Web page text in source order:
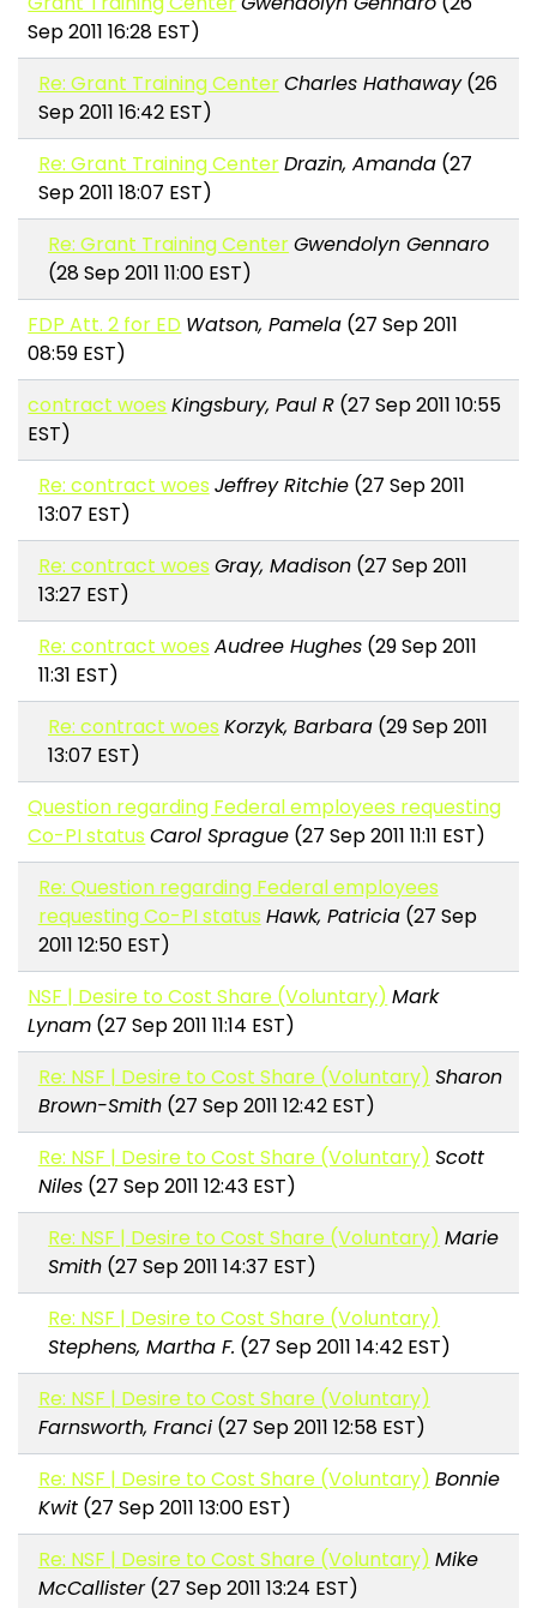
Sep 2011 16:28 EST)
Re: Grant Training CenterCharles Hathaway(26
Sep 2011 16:42 EST)
Re: Grant Training CenterDrazin, Amanda(27
Sep 2011 18:07 EST)
Re: Grant Training CenterGwendolyn Gennaro
(28 Sep 2011 11:00 EST)
FDP Att. 2 for ED Watson, Pamela (27 Sep 2011
08:59 EST)
contract woes Kingsbury, Paul R (27 Sep 2011 10:55
EST)
Re: contract woes Jeffrey Ritchie(27 Sep 2011
13:07 EST)
Re: contract woes Gray, Madison(27 Sep 2011
13:27 EST)
Re: contract woes Audree Hughes(29 Sep 2011
11:31 EST)
Re: contract woes Korzyk, Barbara (29 Sep 2011
13:07 EST)
Question regarding Federal employees requesting
Co-PI status Carol Sprague (27 Sep 2011 11:11 EST)
Re: Question regarding Federal employees
requesting Co-PI status Hawk, Patricia(27 Sep
2011 12:50 EST)
NSF | Desire to Cost Share (Voluntary) Mark
Lynam (27 Sep 2011 11:14 EST)
Re: NSF | Desire to Cost Share (Voluntary) Sharon
Brown-Smith(27 Sep 2011 12:42 EST)
Re: NSF | Desire to Cost Share (Voluntary) Scott
Niles(27 Sep 2011 12:43 EST)
Re: NSF | Desire to Cost Share (Voluntary) Marie
Smith (27 Sep 2011 14:37 EST)
Re: NSF | Desire to Cost Share (Voluntary)
Stephens, Martha F. (27 Sep 2011 14:42 EST)
Re: NSF | Desire to Cost Share (Voluntary)
Farnsworth, Franci(27 Sep 2011 12:58 EST)
Re: NSF | Desire to Cost Share (Voluntary) Bonnie
Kwit(27 Sep 2011 13:00 EST)
Re: NSF | Desire to Cost Share (Voluntary) Mike
McCallister(27 Sep 2011 13:24 EST)